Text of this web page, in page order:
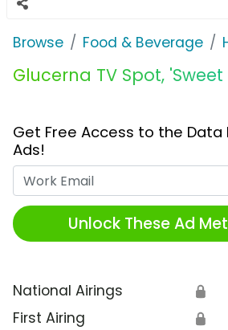
Browse Food & Beverage
Glucerna TV Spot,
Get Free Access to the Data
Ads!
Unlock These Ad
National Airings 🔒
First Airing 🔒